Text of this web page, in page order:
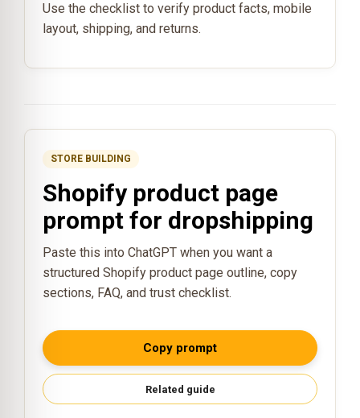
Use the checklist to verify product facts, mobile
layout, shipping, and returns.
STORE BUILDING
Shopify product page
prompt for dropshipping
Paste this into ChatGPT when you want a
structured Shopify product page outline, copy
sections, FAQ, and trust checklist.
Copy prompt
Related guide